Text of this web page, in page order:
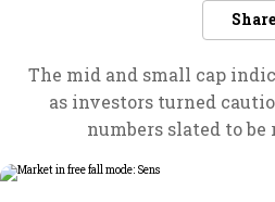
Share
The mid and small cap
as investors turned
numbers slated to be